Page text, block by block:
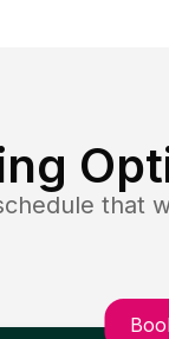
that